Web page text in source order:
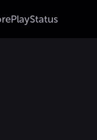
PlayStatus